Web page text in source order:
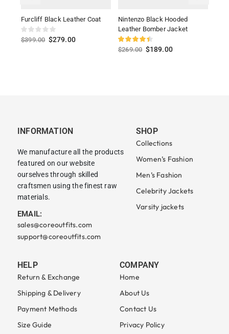
Furcliff Black Leather Coat
$399.00 $279.00
Nintenzo Black Hooded
Leather Bomber Jacket
$269.00 $189.00
INFORMATION
We manufacture all the products
featured on our website
ourselves through skilled
craftsmen using the finest raw
materials.
EMAIL:
sales@coreoutfits.com
support@coreoutfits.com
SHOP
Collections
Women’s Fashion
Men’s Fashion
Celebrity Jackets
Varsity jackets
HELP
Return & Exchange
Shipping & Delivery
Payment Methods
Size Guide
COMPANY
Home
About Us
Contact Us
Privacy Policy